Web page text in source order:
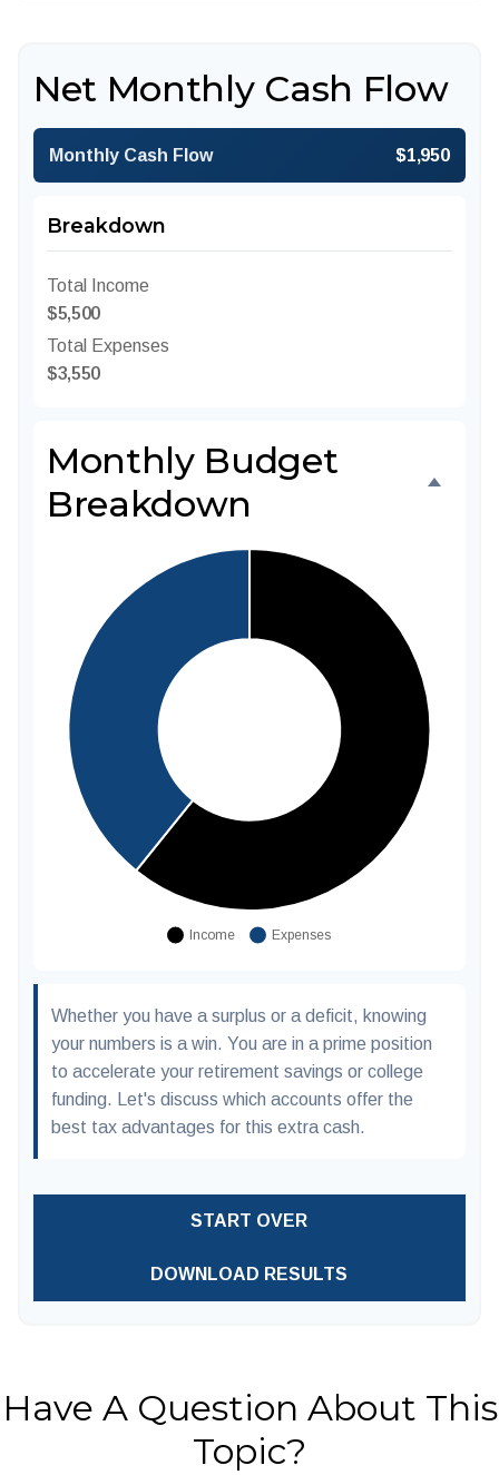
Net Monthly Cash Flow
Monthly Cash Flow $1,950
Breakdown
Total Income
$5,500
Total Expenses
$3,550
Monthly Budget
Breakdown
Whether you have a surplus or a deficit, knowing
your numbers is a win. You are in a prime position
to accelerate your retirement savings or college
funding. Let's discuss which accounts offer the
best tax advantages for this extra cash.
START OVER
DOWNLOAD RESULTS
Have A Question About This
Topic?